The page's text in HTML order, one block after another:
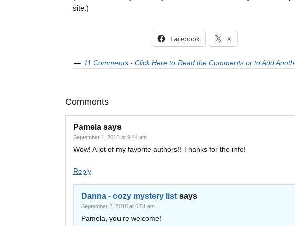
site.)
Facebook X
11 Comments - Click Here to Read the Comments or to Add
Comments
Pamela says
September 1, 2018 at 9:44 am
Wow! A lot of my favorite authors!! Thanks for the info!
Reply
Danna - cozy mystery list says
September 2, 2018 at 6:51 am
Pamela, you’re welcome!